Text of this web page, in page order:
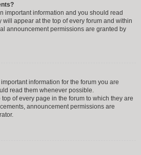
important information and you should read
appear at the top of every forum and within
announcement permissions are granted by
information for the forum you are
read them whenever possible.
of every page in the forum to which they are
announcement permissions are